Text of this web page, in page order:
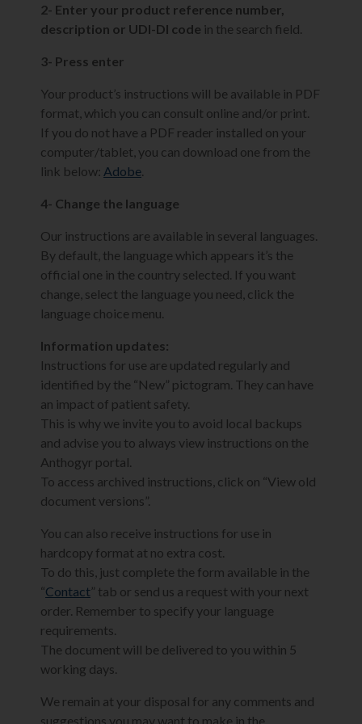
2- Enter your product reference number,
description or UDI-DI code in the search field.
3- Press enter
Your product’s instructions will be available in PDF
format, which you can consult online and/or print.
If you do not have a PDF reader installed on your
computer/tablet, you can download one from the
link below: Adobe.
4- Change the language
Our instructions are available in several languages.
By default, the language which appears it’s the
official one in the country selected. If you want
change, select the language you need, click the
language choice menu.
Information updates:
Instructions for use are updated regularly and
identified by the “New” pictogram. They can have
an impact of patient safety.
This is why we invite you to avoid local backups
and advise you to always view instructions on the
Anthogyr portal.
To access archived instructions, click on “View old
document versions”.
You can also receive instructions for use in
hardcopy format at no extra cost.
To do this, just complete the form available in the
“Contact” tab or send us a request with your next
order. Remember to specify your language
requirements.
The document will be delivered to you within 5
working days.
We remain at your disposal for any comments and
suggestions you may want to make in the